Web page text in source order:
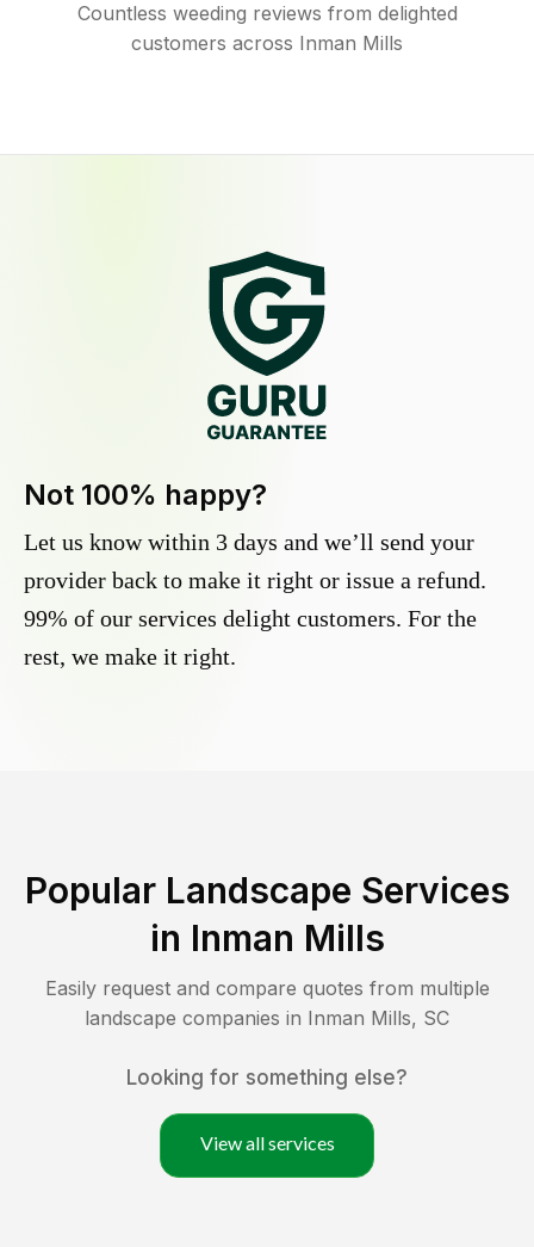
Countless weeding reviews from delighted
customers across Inman Mills
Not 100% happy?
Let us know within 3 days and we’ll send your
provider back to make it right or issue a refund.
99% of our services delight customers. For the
rest, we make it right.
Popular Landscape Services
in Inman Mills
Easily request and compare quotes from multiple
landscape companies in Inman Mills, SC
Looking for something else?
View all services